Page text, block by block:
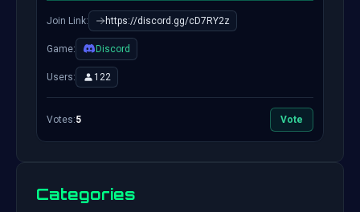
Join Link: https://discord.gg/cD7RY2z
Game: Discord
Users: 122
Votes:5 Vote
Categories